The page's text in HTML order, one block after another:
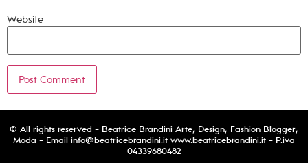
Website
© All rights reserved - Beatrice Brandini Arte, Design, Fashion Blogger,
Moda - Email info@beatricebrandini.it www.beatricebrandini.it - P.iva
04339680482